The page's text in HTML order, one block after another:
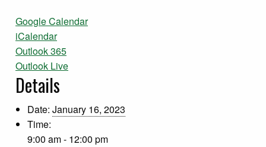
Google Calendar
iCalendar
Outlook 365
Outlook Live
Details
Date: January 16, 2023
Time:
9:00 am - 12:00 pm